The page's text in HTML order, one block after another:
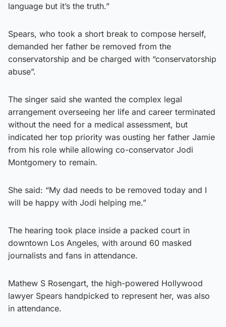
language but it’s the truth.”
Spears, who took a short break to compose herself,
demanded her father be removed from the
conservatorship and be charged with “conservatorship
abuse”.
The singer said she wanted the complex legal
arrangement overseeing her life and career terminated
without the need for a medical assessment, but
indicated her top priority was ousting her father Jamie
from his role while allowing co-conservator Jodi
Montgomery to remain.
She said: “My dad needs to be removed today and I
will be happy with Jodi helping me.”
The hearing took place inside a packed court in
downtown Los Angeles, with around 60 masked
journalists and fans in attendance.
Mathew S Rosengart, the high-powered Hollywood
lawyer Spears handpicked to represent her, was also
in attendance.